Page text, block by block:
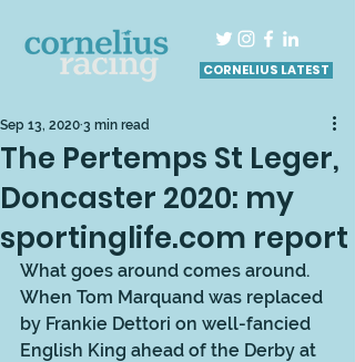
CORNELIUS LATEST
The Pertemps St Leger,
Doncaster 2020: my
sportinglife.com report
Sep 13, 2020 3 min read
What goes around comes around.
When Tom Marquand was replaced
by Frankie Dettori on well-fancied
English King ahead of the Derby at